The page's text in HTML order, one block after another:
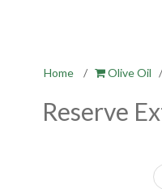
Home / Olive Oil /
Reserve